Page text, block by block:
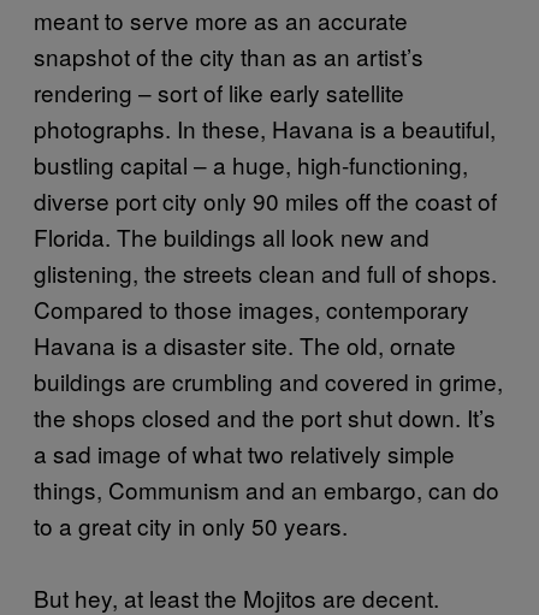
meant to serve more as an accurate
snapshot of the city than as an artist’s
rendering – sort of like early satellite
photographs. In these, Havana is a beautiful,
bustling capital – a huge, high-functioning,
diverse port city only 90 miles off the coast of
Florida. The buildings all look new and
glistening, the streets clean and full of shops.
Compared to those images, contemporary
Havana is a disaster site. The old, ornate
buildings are crumbling and covered in grime,
the shops closed and the port shut down. It’s
a sad image of what two relatively simple
things, Communism and an embargo, can do
to a great city in only 50 years.
But hey, at least the Mojitos are decent.